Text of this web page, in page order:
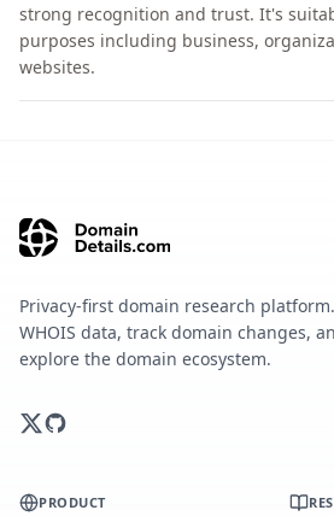
strong recognition and trust. It's
purposes including business,
websites.
Privacy-first domain research
WHOIS data, track domain changes,
explore the domain ecosystem.
PRODUCT